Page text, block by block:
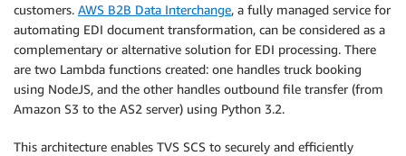
customers. AWS B2B Data Interchange, a fully managed service for
automating EDI document transformation, can be considered as a
complementary or alternative solution for EDI processing. There
are two Lambda functions created: one handles truck booking
using NodeJS, and the other handles outbound file transfer (from
Amazon S3 to the AS2 server) using Python 3.2.
This architecture enables TVS SCS to securely and efficiently